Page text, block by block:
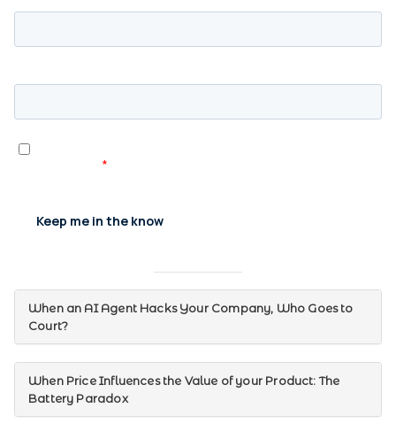
When an AI Agent Hacks Your Company, Who Goes to
Court?
When Price Influences the Value of your Product: The
Battery Paradox